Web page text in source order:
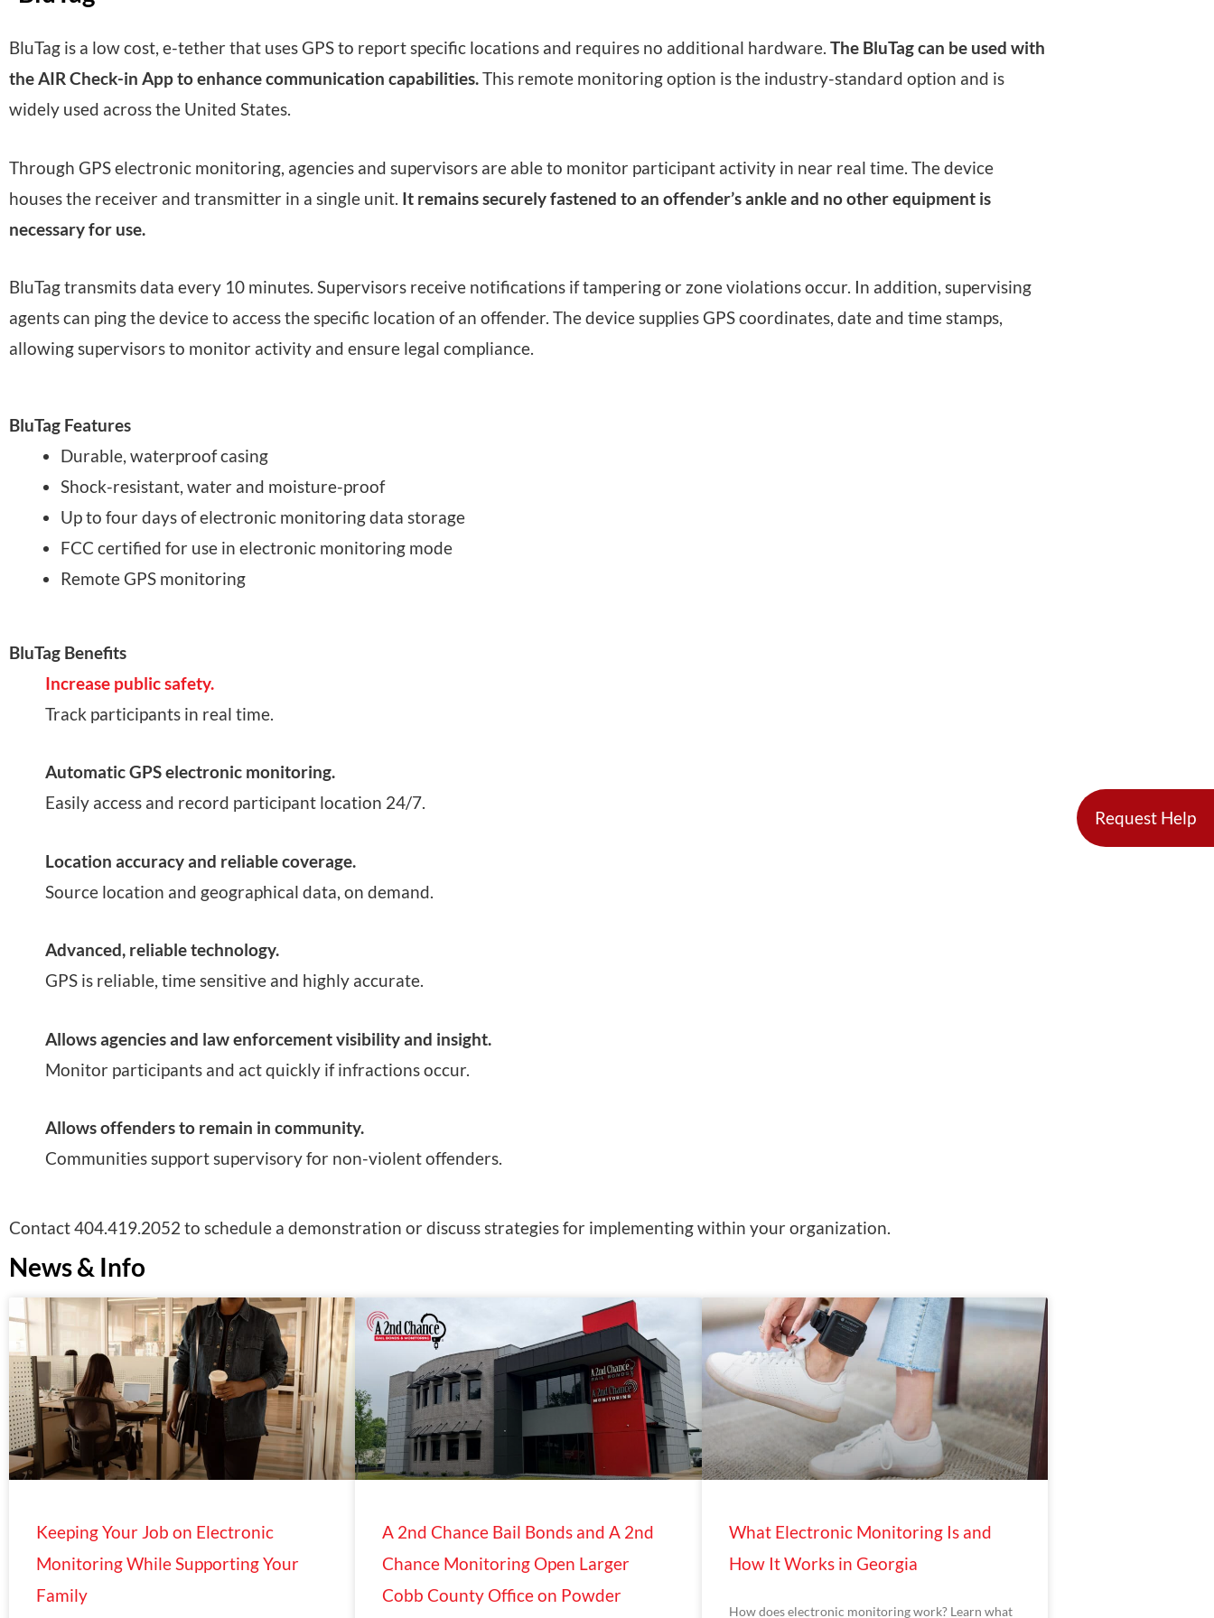
BluTag is a low cost, e-tether that uses GPS to report specific locations and requires no additional hardware. The BluTag can be used with
the AIR Check-in App to enhance communication capabilities.This remote monitoring option is the industry-standard option and is
widely used across the United States.
Through GPS electronic monitoring, agencies and supervisors are able to monitor participant activity in near real time. The device
houses the receiver and transmitter in a single unit. It remains securely fastened to an offender’s ankle and no other equipment is
necessary for use.
BluTag transmits data every 10 minutes. Supervisors receive notifications if tampering or zone violations occur. In addition, supervising
agents can ping the device to access the specific location of an offender. The device supplies GPS coordinates, date and time stamps,
allowing supervisors to monitor activity and ensure legal compliance.
BluTag Features
Durable, waterproof casing
Shock-resistant, water and moisture-proof
Up to four days of electronic monitoring data storage
FCC certified for use in electronic monitoring mode
Remote GPS monitoring
BluTag Benefits
Increase public safety.
Track participants in real time.
Automatic GPS electronic monitoring.
Easily access and record participant location 24/7.
Location accuracy and reliable coverage.
Source location and geographical data, on demand.
Advanced, reliable technology.
GPS is reliable, time sensitive and highly accurate.
Allows agencies and law enforcement visibility and insight.
Monitor participants and act quickly if infractions occur.
Allows offenders to remain in community.
Communities support supervisory for non-violent offenders.
Contact 404.419.2052 to schedule a demonstration or discuss strategies for implementing within your organization.
News & Info
Keeping Your Job on Electronic
Monitoring While Supporting Your
Family
A 2nd Chance Bail Bonds and A 2nd
Chance Monitoring Open Larger
Cobb County Office on Powder
What Electronic Monitoring Is and
How It Works in Georgia
How does electronic monitoring work? Learn what
Request Help